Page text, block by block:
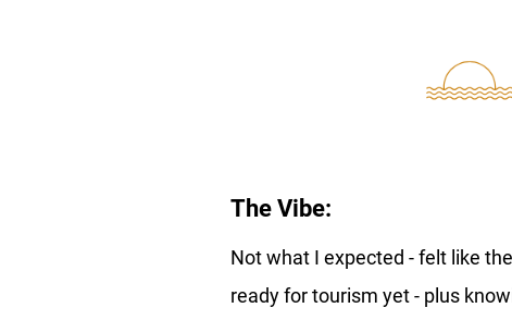
The Vibe:
Not what I expected - felt like
ready for tourism yet - plus